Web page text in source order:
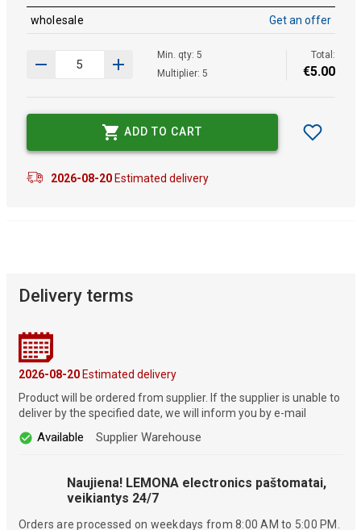
wholesale Get an offer
Min. qty: 5
Multiplier: 5
Total:
€5.00
ADD TO CART
2026-08-20Estimated delivery
Delivery terms
2026-08-20Estimated delivery
Product will be ordered from supplier. If the supplier is unable to
deliver by the specified date, we will inform you by e-mail
Available Supplier Warehouse
Naujiena! LEMONA electronics paštomatai,
veikiantys 24/7
Orders are processed on weekdays from 8:00 AM to 5:00 PM.